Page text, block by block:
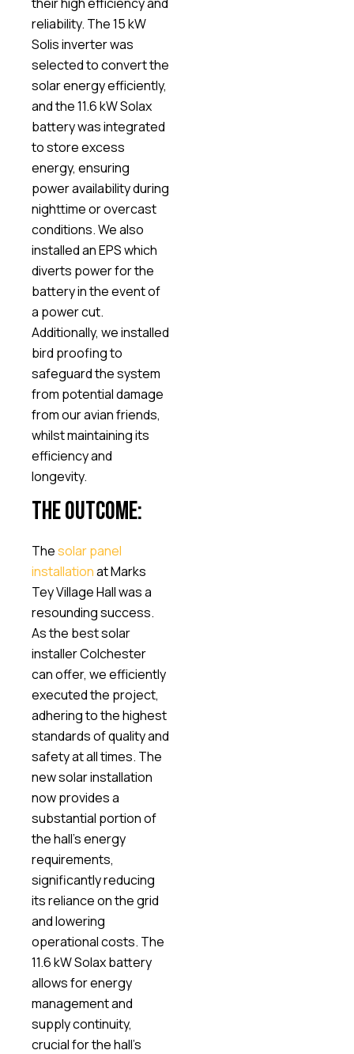
reliability. The 15 kW
Solis inverter was
selected to convert the
solar energy efficiently,
and the 11.6 kW Solax
battery was integrated
to store excess
energy, ensuring
power availability during
nighttime or overcast
conditions. We also
installed an EPS which
diverts power for the
battery in the event of
a power cut.
Additionally, we installed
bird proofing to
safeguard the system
from potential damage
from our avian friends,
whilst maintaining its
efficiency and
longevity.
The Outcome:
Thesolar panel
installationat Marks
Tey Village Hall was a
resounding success.
As the best solar
installer Colchester
can offer, we efficiently
executed the project,
adhering to the highest
standards of quality and
safety at all times. The
new solar installation
now provides a
substantial portion of
the hall’s energy
requirements,
significantly reducing
its reliance on the grid
and lowering
operational costs. The
11.6 kW Solax battery
allows for energy
management and
supply continuity,
crucial for the hall’s